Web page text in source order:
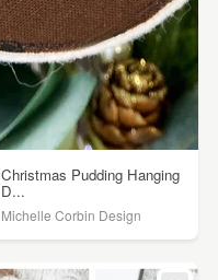
Christmas Pudding Hanging
D...
Michelle Corbin Design